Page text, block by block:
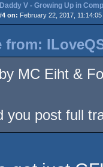
V - Growing Up in
on: February 22, 2017, 11:14:05
from:
MC Eiht &
you post full